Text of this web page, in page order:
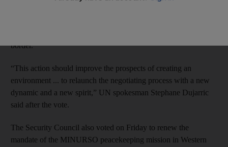
border.
“This action should improve the prospects of creating an
environment ... to relaunch the negotiating process with a new
dynamic and a new spirit,” UN spokesman Stephane Dujarric
said after the vote.
The Security Council also voted on Friday to renew the
mandate of the MINURSO peacekeeping mission in Western